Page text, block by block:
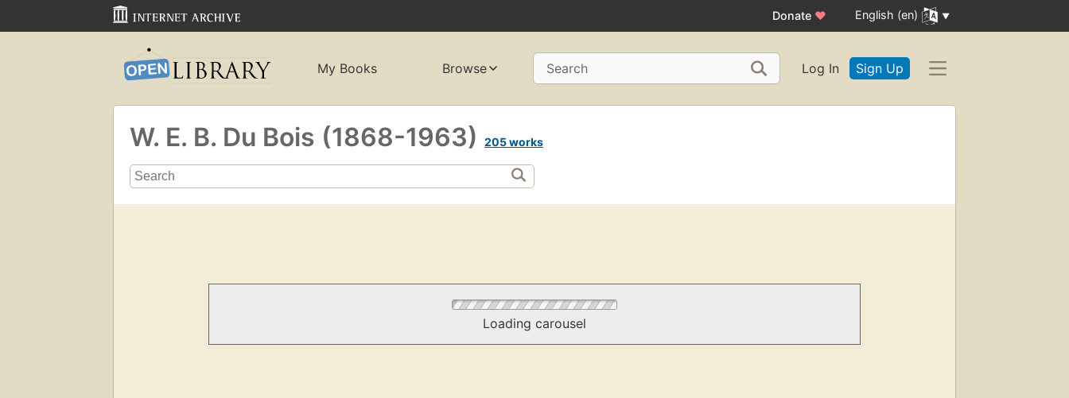
Donate ♥ English (en)
My Books Browse Search Log In Sign Up
W. E. B. Du Bois (1868-1963) 205 works
Loading carousel